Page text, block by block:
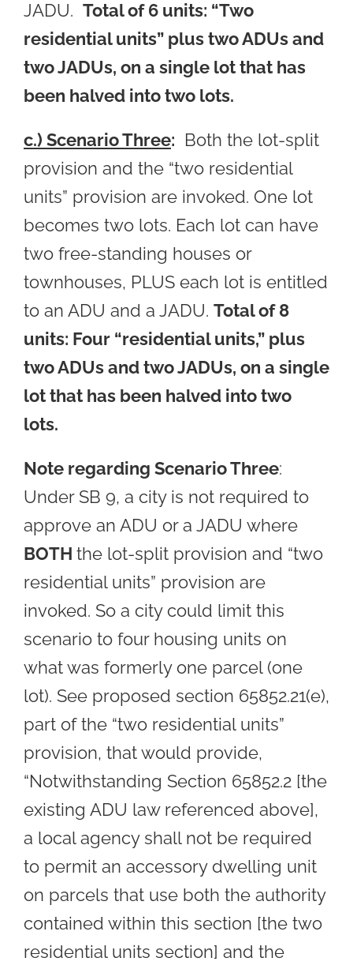
JADU. Total of 6 units: “Two
residential units” plus two ADUs and
two JADUs, on a single lot that has
been halved into two lots.
c.) Scenario Three: Both the lot-split
provision and the “two residential
units” provision are invoked. One lot
becomes two lots. Each lot can have
two free-standing houses or
townhouses, PLUS each lot is entitled
to an ADU and a JADU. Total of 8
units: Four “residential units,” plus
two ADUs and two JADUs, on a single
lot that has been halved into two
lots.
Note regarding Scenario Three:
Under SB 9, a city is not required to
approve an ADU or a JADU where
BOTH the lot-split provision and “two
residential units” provision are
invoked. So a city could limit this
scenario to four housing units on
what was formerly one parcel (one
lot). See proposed section 65852.21(e),
part of the “two residential units”
provision, that would provide,
“Notwithstanding Section 65852.2 [the
existing ADU law referenced above],
a local agency shall not be required
to permit an accessory dwelling unit
on parcels that use both the authority
contained within this section [the two
residential units section] and the